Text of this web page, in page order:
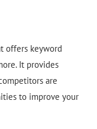
offers keyword
It provides
are
to improve your